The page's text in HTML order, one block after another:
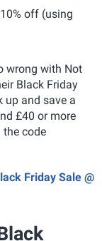
wrong with Not
Black Friday
up and save a
£40 or more
code
Friday Sale @